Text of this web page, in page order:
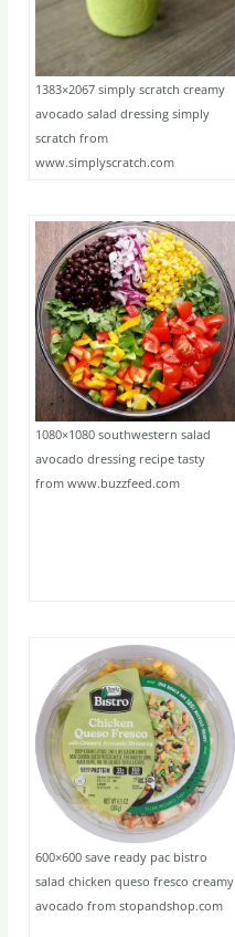
1383×2067 simply scratch creamy
avocado salad dressing simply
scratch from
www.simplyscratch.com
1080×1080 southwestern salad
avocado dressing recipe tasty
from www.buzzfeed.com
600×600 save ready pac bistro
salad chicken queso fresco creamy
avocado from stopandshop.com